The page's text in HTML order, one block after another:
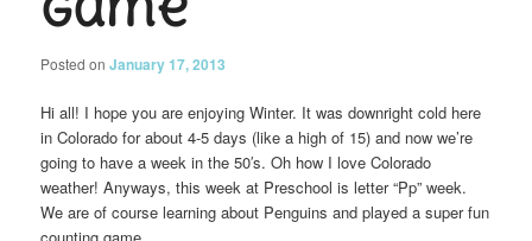
Posted onJanuary 17, 2013
Hi all! I hope you are enjoying Winter. It was downright cold here
in Colorado for about 4-5 days (like a high of 15) and now we’re
going to have a week in the 50′s. Oh how I love Colorado
weather! Anyways, this week at Preschool is letter “Pp” week.
We are of course learning about Penguins and played a super fun